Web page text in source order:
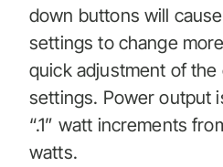
down buttons will
settings to change
quick adjustment of the
settings. Power output
“.1” watt increments
watts.